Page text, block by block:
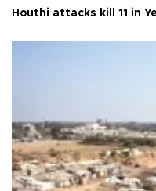
Houthi attacks kill 11 in